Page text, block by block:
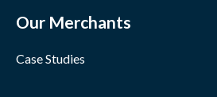
Our Merchants
Case Studies